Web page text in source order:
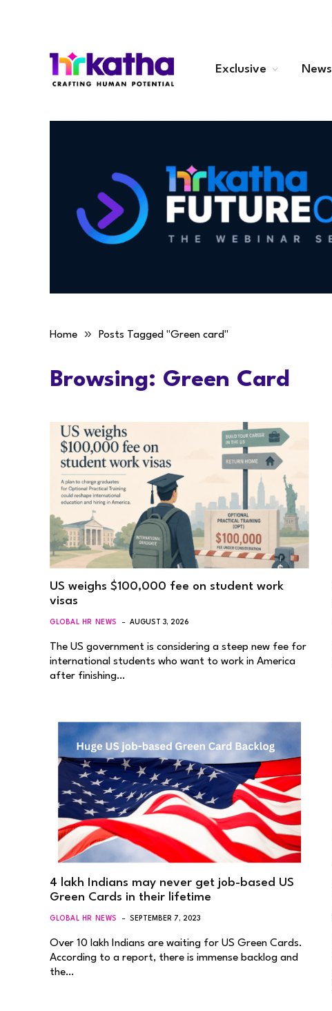
Exclusive News
Home » Posts Tagged "Green card"
Browsing: Green Card
US weighs $100,000 fee on student work
visas
GLOBAL HR NEWS AUGUST 3, 2026
The US government is considering a steep new fee for
international students who want to work in America
after finishing…
4 lakh Indians may never get job-based US
Green Cards in their lifetime
GLOBAL HR NEWS SEPTEMBER 7, 2023
Over 10 lakh Indians are waiting for US Green Cards.
According to a report, there is immense backlog and
the…